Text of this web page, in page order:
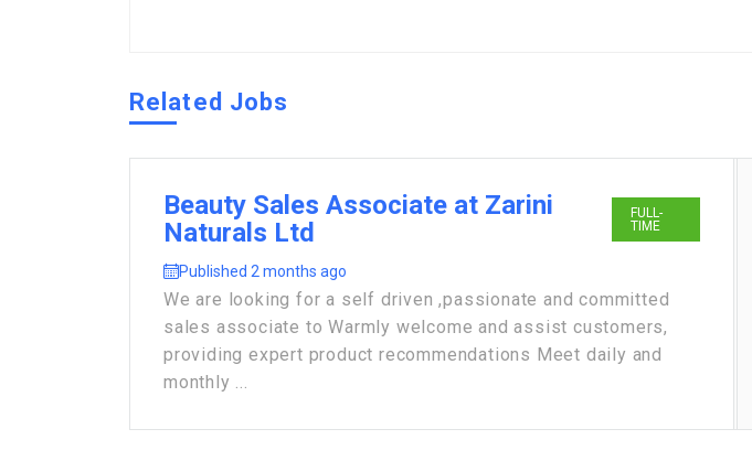
Related Jobs
Beauty Sales Associate at Zarini
Naturals Ltd
FULL-
TIME
Published 2 months ago
We are looking for a self driven ,passionate and committed
sales associate to Warmly welcome and assist customers,
providing expert product recommendations Meet daily and
monthly ...